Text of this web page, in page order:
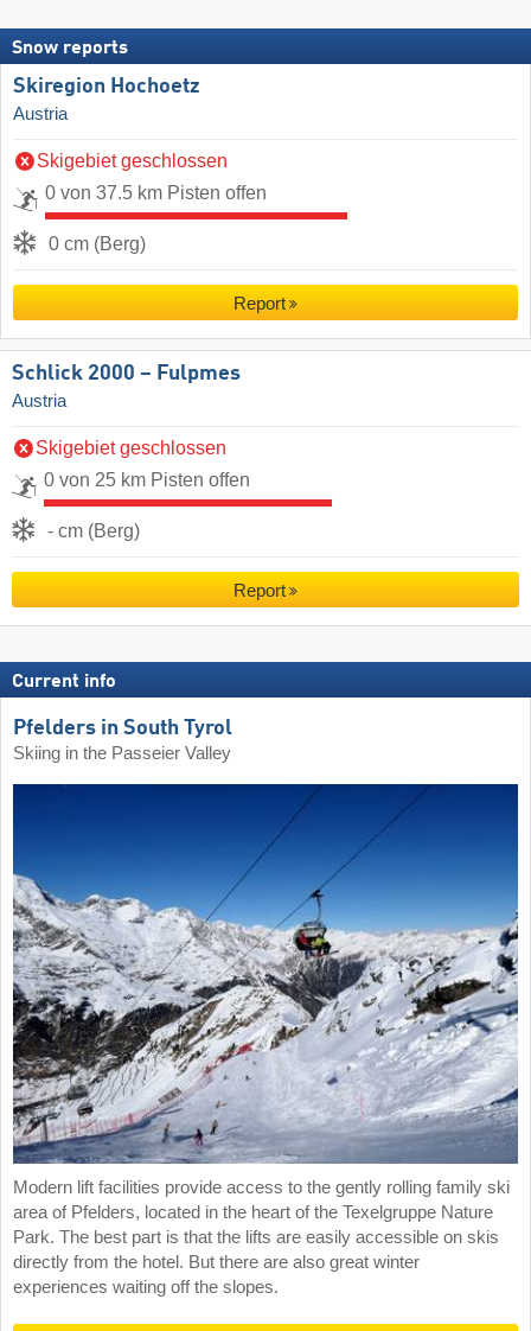
Snow reports
Skiregion Hochoetz
Austria
Skigebiet geschlossen
0 von 37.5 km Pisten offen
0 cm (Berg)
Report
Schlick 2000 – Fulpmes
Austria
Skigebiet geschlossen
0 von 25 km Pisten offen
- cm (Berg)
Report
Current info
Pfelders in South Tyrol
Skiing in the Passeier Valley
Modern lift facilities provide access to the gently rolling family ski
area of Pfelders, located in the heart of the Texelgruppe Nature
Park. The best part is that the lifts are easily accessible on skis
directly from the hotel. But there are also great winter
experiences waiting off the slopes.